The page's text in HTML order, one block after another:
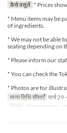
कैसे वसूलें * Prices
* Menu items may be
of ingredients.
* We may not be able
seating depending on
* Please inform our
* You can check the
* Photos are for
मान्य तिथि सीमाएँ मार्च
भोजन
दोपहर का खाना,